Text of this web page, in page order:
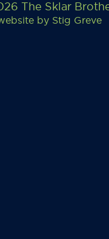
The Sklar
by Stig Greve